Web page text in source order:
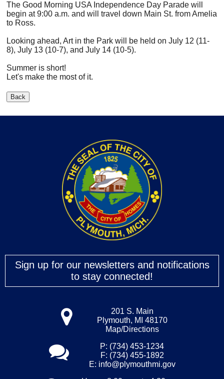
The Good Morning USA Independence Day Parade will
begin at 9:00 a.m. and will travel down Main St. from Amelia
to Ross.
Looking ahead, Art in the Park will be held on July 12 (11-
8), July 13 (10-7), and July 14 (10-5).
Summer is short!
Let's make the most of it.
Sign up for our newsletters and notifications
to stay connected!
201 S. Main
Plymouth, MI 48170
Map/Directions
P: (734) 453-1234
F: (734) 455-1892
E: info@plymouthmi.gov